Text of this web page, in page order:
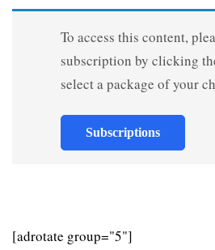
To access this content,
subscription by clicking
select a package of your
Subscriptions
[adrotate group="5"]